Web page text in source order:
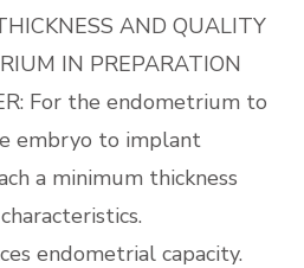
AND QUALITY
IN PREPARATION
For the endometrium to
embryo to implant
a minimum thickness
endometrial capacity.